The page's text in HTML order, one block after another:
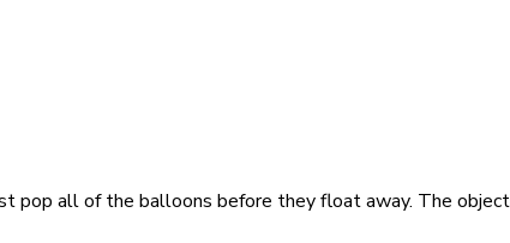
pop all of the balloons before they float away. The